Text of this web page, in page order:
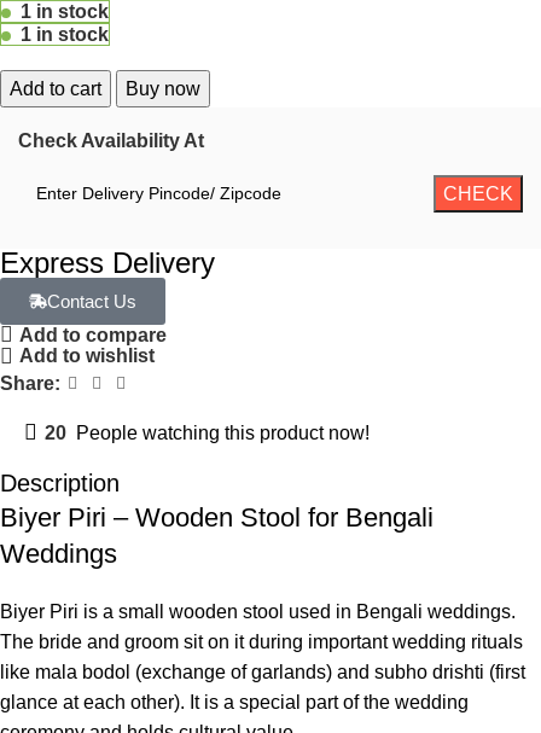
1 in stock
1 in stock
Add to cart Buy now
Check Availability At
Express Delivery
Contact Us
Add to compare
Add to wishlist
Share:
20 People watching this product now!
Description
Biyer Piri – Wooden Stool for Bengali
Weddings
Biyer Piri is a small wooden stool used in Bengali weddings.
The bride and groom sit on it during important wedding rituals
like mala bodol (exchange of garlands) and subho drishti (first
glance at each other). It is a special part of the wedding